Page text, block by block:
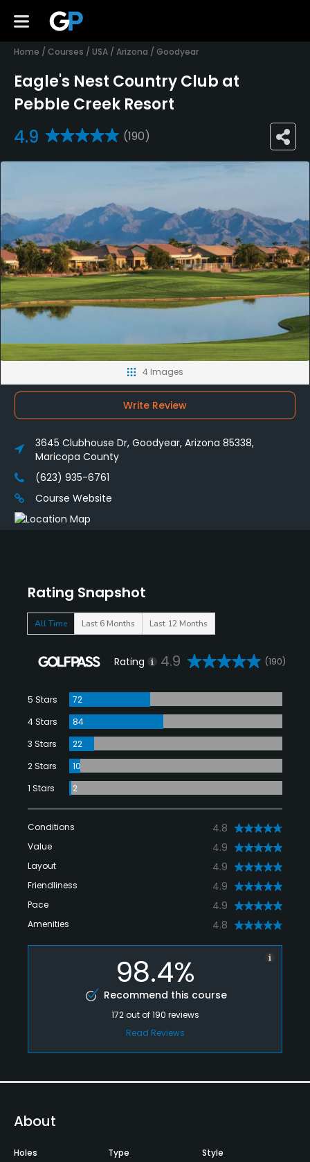
Home / Courses / USA / Arizona / Goodyear
Eagle's Nest Country Club at
Pebble Creek Resort
4.9 (190)
Rating Snapshot
All Time Last 6 Months Last 12 Months
Rating 4.9 (190)
5 Stars
72
4 Stars
84
3 Stars
22
2 Stars
10
1 Stars
2
Conditions 4.8
Value 4.9
Layout 4.9
Friendliness 4.9
Pace 4.9
Amenities 4.8
98.4%
Recommend this course
172out of190 reviews
Read Reviews
About
Holes Type Style
4 Images
Write Review
3645 Clubhouse Dr, Goodyear, Arizona 85338,
Maricopa County
(623) 935-6761
Course Website